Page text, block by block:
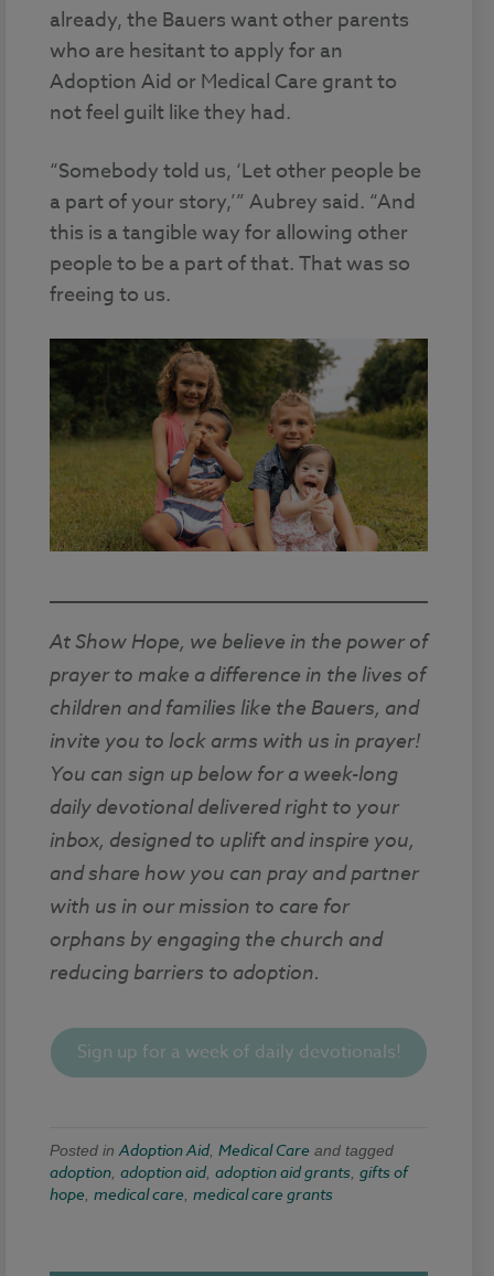
already, the Bauers want other parents
who are hesitant to apply for an
Adoption Aid or Medical Care grant to
not feel guilt like they had.
“Somebody told us, ‘Let other people be
a part of your story,’” Aubrey said. “And
this is a tangible way for allowing other
people to be a part of that. That was so
freeing to us.
At Show Hope, we believe in the power of
prayer to make a difference in the lives of
children and families like the Bauers, and
invite you to lock arms with us in prayer!
You can sign up below for a week-long
daily devotional delivered right to your
inbox, designed to uplift and inspire you,
and share how you can pray and partner
with us in our mission to care for
orphans by engaging the church and
reducing barriers to adoption.
Sign up for a week of daily devotionals!
Posted in Adoption Aid, Medical Care and tagged
adoption adoption aid, adoption aid grants gifts of
hope medical care medical care grants